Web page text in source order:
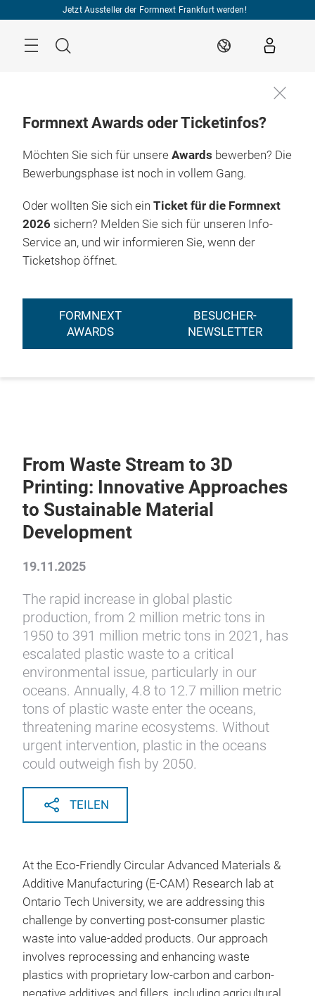
Jetzt Aussteller der Formnext Frankfurt werden!
Suche DE
Formnext Awards oder Ticketinfos?
Möchten Sie sich für unsere Awards bewerben? Die
Bewerbungsphase ist noch in vollem Gang.
Oder wollten Sie sich ein Ticket für die Formnext
2026 sichern? Melden Sie sich für unseren Info-
Service an, und wir informieren Sie, wenn der
Ticketshop öffnet.
FORMNEXT
AWARDS
BESUCHER-
NEWSLETTER
From Waste Stream to 3D
Printing: Innovative Approaches
to Sustainable Material
Development
19.11.2025
The rapid increase in global plastic
production, from 2 million metric tons in
1950 to 391 million metric tons in 2021, has
escalated plastic waste to a critical
environmental issue, particularly in our
oceans. Annually, 4.8 to 12.7 million metric
tons of plastic waste enter the oceans,
threatening marine ecosystems. Without
urgent intervention, plastic in the oceans
could outweigh fish by 2050.
TEILEN
At the Eco-Friendly Circular Advanced Materials &
Additive Manufacturing (E-CAM) Research lab at
Ontario Tech University, we are addressing this
challenge by converting post-consumer plastic
waste into value-added products. Our approach
involves reprocessing and enhancing waste
plastics with proprietary low-carbon and carbon-